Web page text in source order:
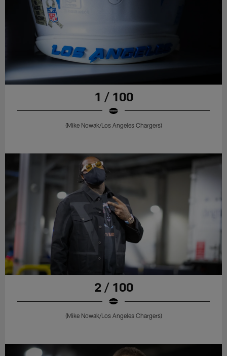
1 / 100
(Mike Nowak/Los Angeles Chargers)
2 / 100
(Mike Nowak/Los Angeles Chargers)